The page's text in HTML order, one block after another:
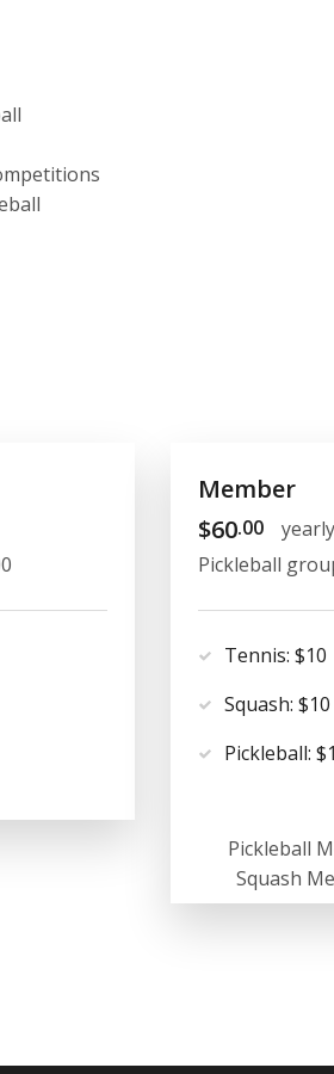
Member
$60.00
yearly
Pickleball
Tennis: $10
Squash: $10
Pickleball:
Pickleball
Squash